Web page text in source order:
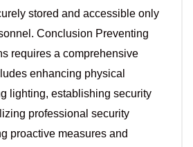
stored and accessible only
Conclusion Preventing
requires a comprehensive
enhancing physical
lighting, establishing security
professional security
proactive measures and